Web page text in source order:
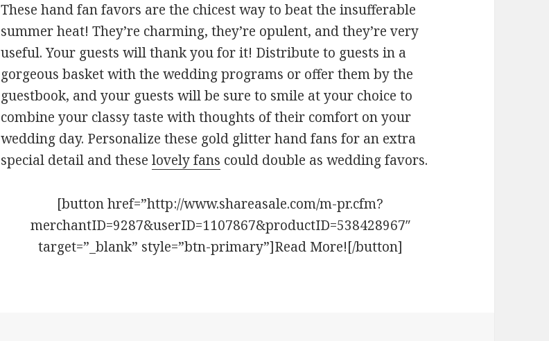
These hand fan favors are the chicest way to beat the insufferable
summer heat! They’re charming, they’re opulent, and they’re very
useful. Your guests will thank you for it! Distribute to guests in a
gorgeous basket with the wedding programs or offer them by the
guestbook, and your guests will be sure to smile at your choice to
combine your classy taste with thoughts of their comfort on your
wedding day. Personalize these gold glitter hand fans for an extra
special detail and theselovely fans could double as wedding favors.
[button href=”http://www.shareasale.com/m-pr.cfm?
merchantID=9287&userID=1107867&productID=538428967″
target=”_blank” style=”btn-primary”]Read More![/button]